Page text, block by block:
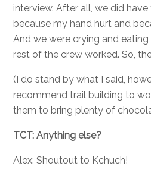
interview. After all, we did
because my hand hurt and
And we were crying and
rest of the crew worked. So,
(I do stand by what I said,
recommend trail building to
them to bring plenty of
TCT: Anything else?
Alex: Shoutout to Kchuch!